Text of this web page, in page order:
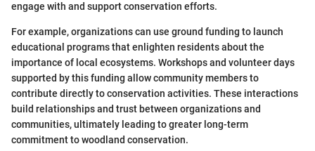
engage with and support conservation efforts.
For example, organizations can use ground funding to launch
educational programs that enlighten residents about the
importance of local ecosystems. Workshops and volunteer days
supported by this funding allow community members to
contribute directly to conservation activities. These interactions
build relationships and trust between organizations and
communities, ultimately leading to greater long-term
commitment to woodland conservation.